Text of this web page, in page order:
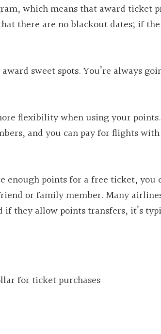
which means that award ticket
there are no blackout dates; if
sweet spots. You’re always
flexibility when using your
and you can pay for flights
enough points for a free ticket, you
or family member. Many
they allow points transfers, it’s
for ticket purchases